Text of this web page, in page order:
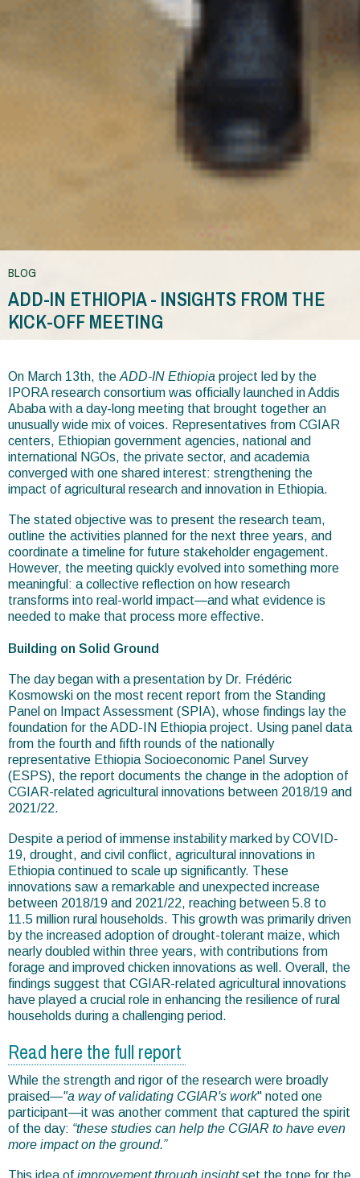
BLOG
ADD-IN ETHIOPIA - INSIGHTS FROM THE
KICK-OFF MEETING
are
here
On March 13th, the ADD-IN Ethiopia project led by the
IPORA research consortium was officially launched in Addis
Ababa with a day-long meeting that brought together an
unusually wide mix of voices. Representatives from CGIAR
centers, Ethiopian government agencies, national and
international NGOs, the private sector, and academia
converged with one shared interest: strengthening the
impact of agricultural research and innovation in Ethiopia.
The stated objective was to present the research team,
outline the activities planned for the next three years, and
coordinate a timeline for future stakeholder engagement.
However, the meeting quickly evolved into something more
meaningful: a collective reflection on how research
transforms into real-world impact—and what evidence is
needed to make that process more effective.
Building on Solid Ground
The day began with a presentation by Dr. Frédéric
Kosmowski on the most recent report from the Standing
Panel on Impact Assessment (SPIA), whose findings lay the
foundation for the ADD-IN Ethiopia project. Using panel data
from the fourth and fifth rounds of the nationally
representative Ethiopia Socioeconomic Panel Survey
(ESPS), the report documents the change in the adoption of
CGIAR-related agricultural innovations between 2018/19 and
2021/22.
Despite a period of immense instability marked by COVID-
19, drought, and civil conflict, agricultural innovations in
Ethiopia continued to scale up significantly. These
innovations saw a remarkable and unexpected increase
between 2018/19 and 2021/22, reaching between 5.8 to
11.5 million rural households. This growth was primarily driven
by the increased adoption of drought-tolerant maize, which
nearly doubled within three years, with contributions from
forage and improved chicken innovations as well. Overall, the
findings suggest that CGIAR-related agricultural innovations
have played a crucial role in enhancing the resilience of rural
households during a challenging period.
Read here the full report
While the strength and rigor of the research were broadly
praised—"a way of validating CGIAR's work" noted one
participant—it was another comment that captured the spirit
of the day: “these studies can help the CGIAR to have even
more impact on the ground.”